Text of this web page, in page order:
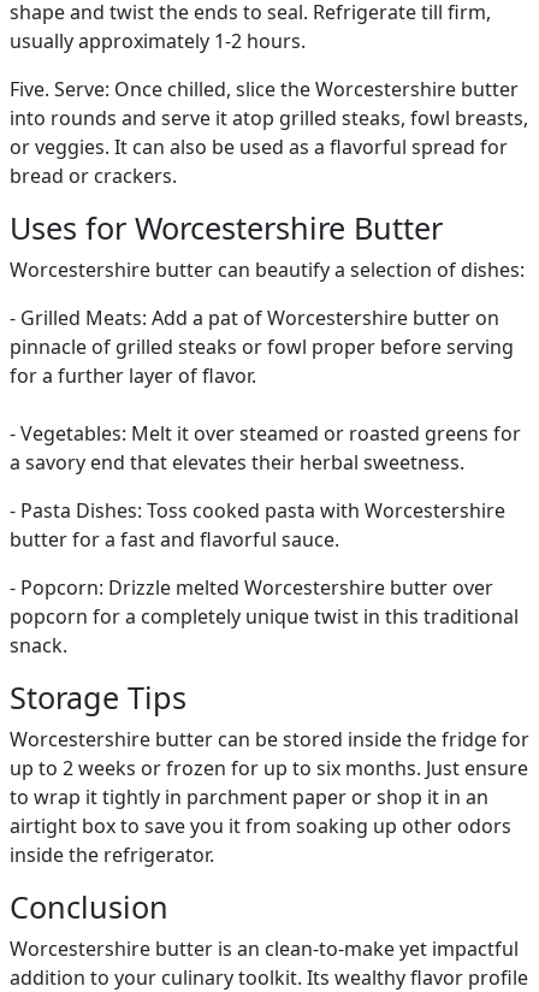
shape and twist the ends to seal. Refrigerate till firm,
usually approximately 1-2 hours.
Five. Serve: Once chilled, slice the Worcestershire butter
into rounds and serve it atop grilled steaks, fowl breasts,
or veggies. It can also be used as a flavorful spread for
bread or crackers.
Uses for Worcestershire Butter
Worcestershire butter can beautify a selection of dishes:
- Grilled Meats: Add a pat of Worcestershire butter on
pinnacle of grilled steaks or fowl proper before serving
for a further layer of flavor.
- Vegetables: Melt it over steamed or roasted greens for
a savory end that elevates their herbal sweetness.
- Pasta Dishes: Toss cooked pasta with Worcestershire
butter for a fast and flavorful sauce.
- Popcorn: Drizzle melted Worcestershire butter over
popcorn for a completely unique twist in this traditional
snack.
Storage Tips
Worcestershire butter can be stored inside the fridge for
up to 2 weeks or frozen for up to six months. Just ensure
to wrap it tightly in parchment paper or shop it in an
airtight box to save you it from soaking up other odors
inside the refrigerator.
Conclusion
Worcestershire butter is an clean-to-make yet impactful
addition to your culinary toolkit. Its wealthy flavor profile